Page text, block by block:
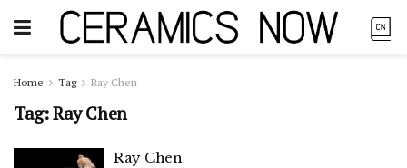
Home Tag Ray Chen
Tag:Ray Chen
Ray Chen